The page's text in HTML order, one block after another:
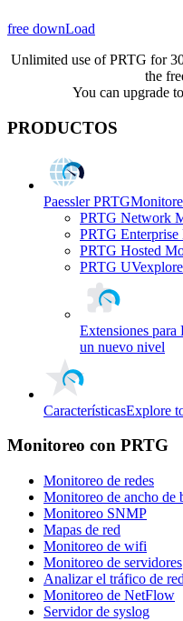
free downLoad
Unlimited use of PRTG for
the
You can upgrade
PRODUCTOS
Paessler PRTG
PRTG Network
PRTG
PRTG Hosted
PRTG
Extensiones para
un nuevo nivel
CaracterísticasExplore
Monitoreo con PRTG
Monitoreo de redes
Monitoreo de ancho de
Monitoreo SNMP
Mapas de red
Monitoreo de wifi
Monitoreo de servidores
Analizar el tráfico de red
Monitoreo de NetFlow
Servidor de syslog